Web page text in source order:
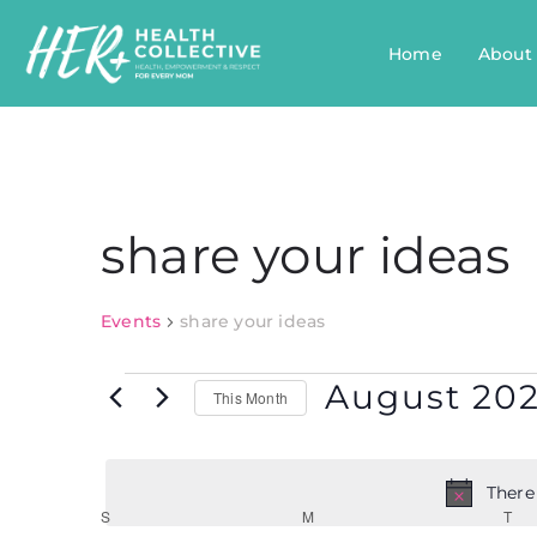
Home About
share your ideas
Events share your ideas
This Month August
S M T